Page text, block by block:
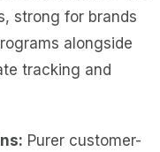
strong for brands
alongside
tracking and
Purer customer-